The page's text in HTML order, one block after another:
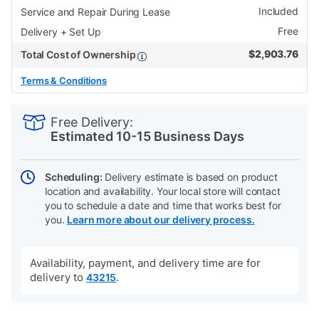
Service and Repair During Lease
Included
Delivery + Set Up
Free
Total Cost of Ownership
$2,903.76
Terms & Conditions
Actions
Free Delivery:
Estimated 10-15 Business Days
Scheduling: Delivery estimate is based on product
location and availability. Your local store will contact
you to schedule a date and time that works best for
you. Learn more about our delivery process.
Availability, payment, and delivery time are for
delivery to 43215.